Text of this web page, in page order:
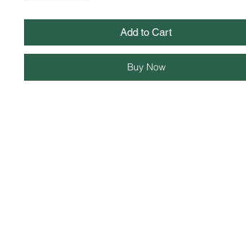
Add to Cart
Buy Now